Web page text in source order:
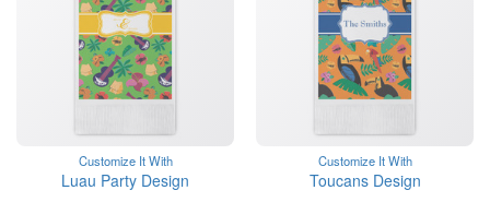
Customize It With
Luau Party Design
Customize It With
Toucans Design